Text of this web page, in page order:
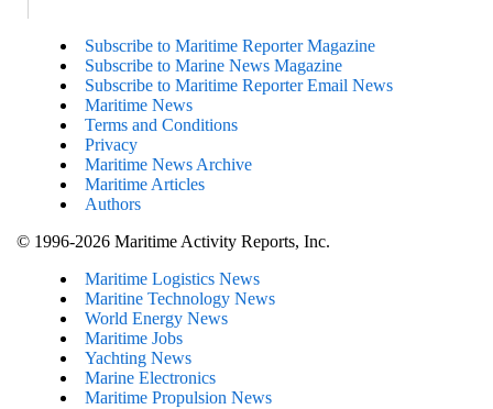
Subscribe to Maritime Reporter Magazine
Subscribe to Marine News Magazine
Subscribe to Maritime Reporter Email News
Maritime News
Terms and Conditions
Privacy
Maritime News Archive
Maritime Articles
Authors
© 1996-2026 Maritime Activity Reports, Inc.
Maritime Logistics News
Maritine Technology News
World Energy News
Maritime Jobs
Yachting News
Marine Electronics
Maritime Propulsion News